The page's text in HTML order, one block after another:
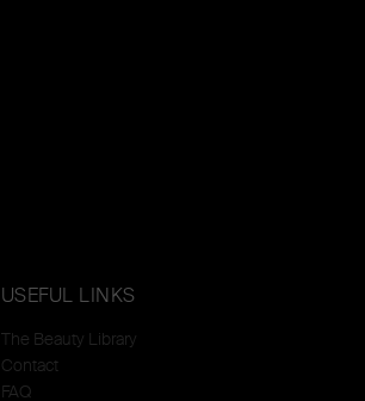
USEFUL LINKS
The Beauty Library
Contact
FAQ